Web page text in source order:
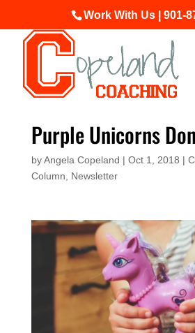
Work With Us | 901-
Purple Unicorns
byAngela Copeland | Oct 1, 2018 |
Column
Newsletter